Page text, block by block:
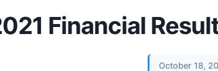
Financial
October 18,